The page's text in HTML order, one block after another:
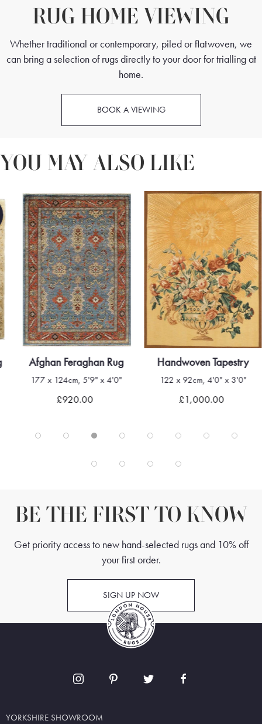
This Fine Part Silk Persian Tabriz Rug is a stand-out piece and is
sure to be the central focus of classic interiors. It is the perfect
choice for bedrooms, dining rooms and drawing rooms.
RUG HOME VIEWING
Whether traditional or contemporary, piled or flatwoven, we
can bring a selection of rugs directly to your door for trialling at
home.
BOOK A VIEWING
YOU MAY ALSO LIKE
Afghan Feraghan Rug
177 x 124cm, 5'9" x 4'0"
£920.00
Handwoven Tapestry
122 x 92cm, 4'0" x 3'0"
£1,000.00
BE THE FIRST TO KNOW
Get priority access to new hand-selected rugs and 10% off
your first order.
SIGN UP NOW
YORKSHIRE SHOWROOM